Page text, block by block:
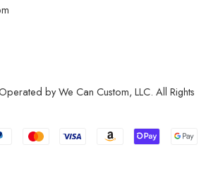
by We Can Custom, LLC. All Rights